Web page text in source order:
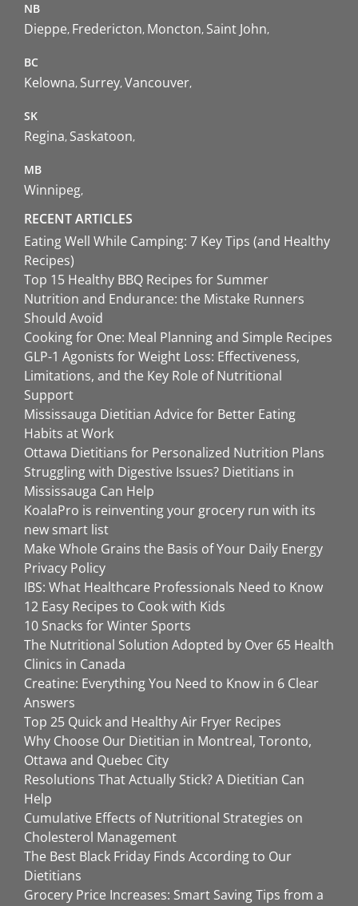
NB
Dieppe Fredericton Moncton Saint John
BC
Kelowna Surrey Vancouver
SK
Regina Saskatoon
MB
Winnipeg
RECENT ARTICLES
Eating Well While Camping: 7 Key Tips (and Healthy
Recipes)
Top 15 Healthy BBQ Recipes for Summer
Nutrition and Endurance: the Mistake Runners
Should Avoid
Cooking for One: Meal Planning and Simple Recipes
GLP-1 Agonists for Weight Loss: Effectiveness,
Limitations, and the Key Role of Nutritional
Support
Mississauga Dietitian Advice for Better Eating
Habits at Work
Ottawa Dietitians for Personalized Nutrition Plans
Struggling with Digestive Issues? Dietitians in
Mississauga Can Help
KoalaPro is reinventing your grocery run with its
new smart list
Make Whole Grains the Basis of Your Daily Energy
Privacy Policy
IBS: What Healthcare Professionals Need to Know
12 Easy Recipes to Cook with Kids
10 Snacks for Winter Sports
The Nutritional Solution Adopted by Over 65 Health
Clinics in Canada
Creatine: Everything You Need to Know in 6 Clear
Answers
Top 25 Quick and Healthy Air Fryer Recipes
Why Choose Our Dietitian in Montreal, Toronto,
Ottawa and Quebec City
Resolutions That Actually Stick? A Dietitian Can
Help
Cumulative Effects of Nutritional Strategies on
Cholesterol Management
The Best Black Friday Finds According to Our
Dietitians
Grocery Price Increases: Smart Saving Tips from a